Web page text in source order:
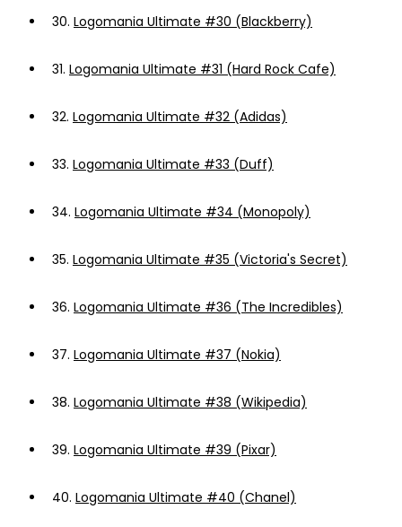
30. Logomania Ultimate #30 (Blackberry)
31. Logomania Ultimate #31 (Hard Rock Cafe)
32. Logomania Ultimate #32 (Adidas)
33. Logomania Ultimate #33 (Duff)
34. Logomania Ultimate #34 (Monopoly)
35. Logomania Ultimate #35 (Victoria's Secret)
36. Logomania Ultimate #36 (The Incredibles)
37. Logomania Ultimate #37 (Nokia)
38. Logomania Ultimate #38 (Wikipedia)
39. Logomania Ultimate #39 (Pixar)
40. Logomania Ultimate #40 (Chanel)